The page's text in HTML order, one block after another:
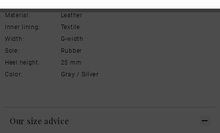
Material:
Leather
Inner lining:
Textile
Width:
G-width
Sole:
Rubber
Heel height:
25 mm
Color:
Gray / Silver
Our size advice